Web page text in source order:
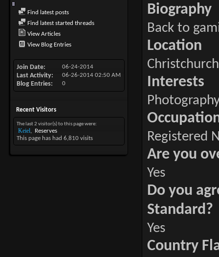
Find latest posts
Find latest started threads
View Articles
View Blog Entries
Join Date 06-24-2014
Last Activity 06-26-2014 02:50 AM
Blog Entries 0
Recent Visitors
The last 2 visitor(s) to this page were:
Keiel
Reserves
This page has had 6,810 visits
Biography
Back to
Location
Interests
Registered
Are you
Yes
Do you
Standard?
Yes
Country